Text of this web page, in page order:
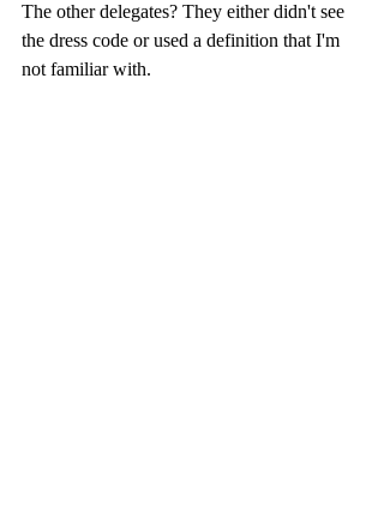
The other delegates? They either didn't see
the dress code or used a definition that I'm
not familiar with.